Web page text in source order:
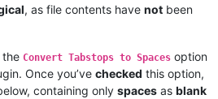
, as file contents have not been
the Convert Tabstops to Spaces option
Once you’ve checked this option,
containing only spaces as blank